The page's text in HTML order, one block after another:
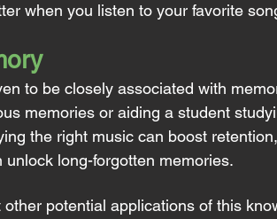
when you listen to your favorite
to be closely associated with
memories or aiding a student
the right music can boost
unlock long-forgotten memories.
potential applications of this